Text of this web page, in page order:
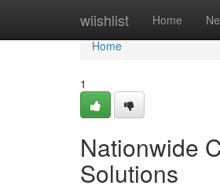
wiishlist Home
Home
Home
1
Nationwide
Solutions